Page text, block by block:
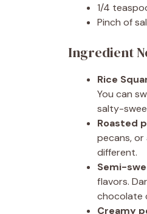
1/4
Pinch of
Ingredient
Rice
You can
salty-
Roasted
pecans,
different.
Semi-
flavors.
chocolate
Creamy